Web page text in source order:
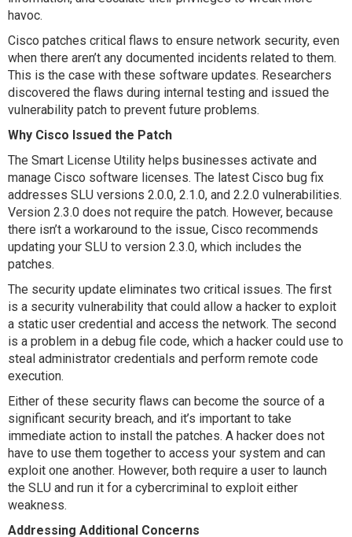
havoc.
Cisco patches critical flaws to ensure network security, even
when there aren’t any documented incidents related to them.
This is the case with these software updates. Researchers
discovered the flaws during internal testing and issued the
vulnerability patch to prevent future problems.
Why Cisco Issued the Patch
The Smart License Utility helps businesses activate and
manage Cisco software licenses. The latest Cisco bug fix
addresses SLU versions 2.0.0, 2.1.0, and 2.2.0 vulnerabilities.
Version 2.3.0 does not require the patch. However, because
there isn’t a workaround to the issue, Cisco recommends
updating your SLU to version 2.3.0, which includes the
patches.
The security update eliminates two critical issues. The first
is a security vulnerability that could allow a hacker to exploit
a static user credential and access the network. The second
is a problem in a debug file code, which a hacker could use to
steal administrator credentials and perform remote code
execution.
Either of these security flaws can become the source of a
significant security breach, and it’s important to take
immediate action to install the patches. A hacker does not
have to use them together to access your system and can
exploit one another. However, both require a user to launch
the SLU and run it for a cybercriminal to exploit either
weakness.
Addressing Additional Concerns